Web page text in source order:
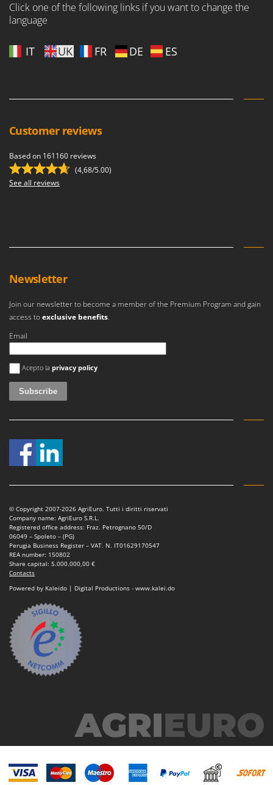
Click one of the following links if you want to change the
language
IT UK FR DE ES
Customer reviews
Based on 161160 reviews
(4,68/5.00)
See all reviews
Newsletter
Join our newsletter to become a member of the Premium Program and gain
access toexclusive benefits.
Email
An error occurred
Acepto la privacy policy
© Copyright 2007-2026 AgriEuro. Tutti i diritti riservati
Company name: AgriEuro S.R.L.
Registered office address: Fraz. Petrognano 50/D
06049 – Spoleto – (PG)
Perugia Business Register – VAT. N. IT01629170547
REA number: 150802
Share capital: 5.000.000,00 €
Contacts
Powered by Kaleido | Digital Productions - www.kalei.do